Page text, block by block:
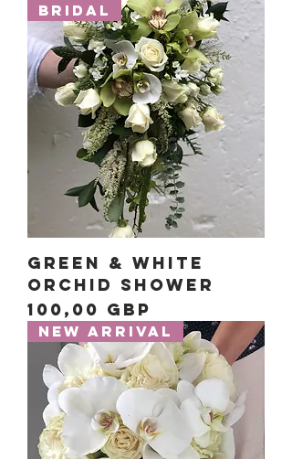
Bridal
Green & White
Orchid Shower
Precio
100,00 GBP
New Arrival